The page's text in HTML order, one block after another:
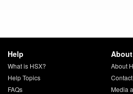
Help
What is HSX?
Help Topics
FAQs
About
About
Media